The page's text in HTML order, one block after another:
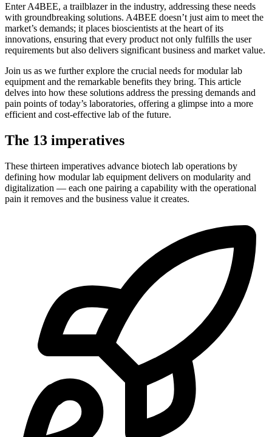
Enter A4BEE, a trailblazer in the industry, addressing these needs
with groundbreaking solutions. A4BEE doesn’t just aim to meet the
market’s demands; it places bioscientists at the heart of its
innovations, ensuring that every product not only fulfills the user
requirements but also delivers significant business and market value.
Join us as we further explore the crucial needs for modular lab
equipment and the remarkable benefits they bring. This article
delves into how these solutions address the pressing demands and
pain points of today’s laboratories, offering a glimpse into a more
efficient and cost-effective lab of the future.
The 13 imperatives
These thirteen imperatives advance biotech lab operations by
defining how modular lab equipment delivers on modularity and
digitalization — each one pairing a capability with the operational
pain it removes and the business value it creates.